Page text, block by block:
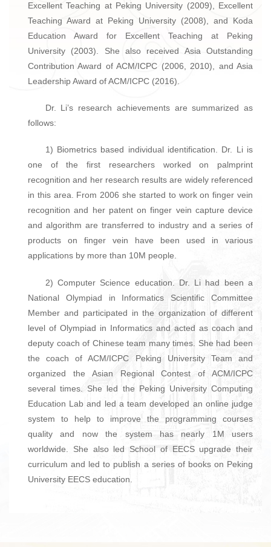
Excellent Teaching at Peking University (2009), Excellent
Teaching Award at Peking University (2008), and Koda
Education Award for Excellent Teaching at Peking
University (2003). She also received Asia Outstanding
Contribution Award of ACM/ICPC (2006, 2010), and Asia
Leadership Award of ACM/ICPC (2016).
Dr. Li’s research achievements are summarized as
follows:
1) Biometrics based individual identification. Dr. Li is
one of the first researchers worked on palmprint
recognition and her research results are widely referenced
in this area. From 2006 she started to work on finger vein
recognition and her patent on finger vein capture device
and algorithm are transferred to industry and a series of
products on finger vein have been used in various
applications by more than 10M people.
2) Computer Science education. Dr. Li had been a
National Olympiad in Informatics Scientific Committee
Member and participated in the organization of different
level of Olympiad in Informatics and acted as coach and
deputy coach of Chinese team many times. She had been
the coach of ACM/ICPC Peking University Team and
organized the Asian Regional Contest of ACM/ICPC
several times. She led the Peking University Computing
Education Lab and led a team developed an online judge
system to help to improve the programming courses
quality and now the system has nearly 1M users
worldwide. She also led School of EECS upgrade their
curriculum and led to publish a series of books on Peking
University EECS education.